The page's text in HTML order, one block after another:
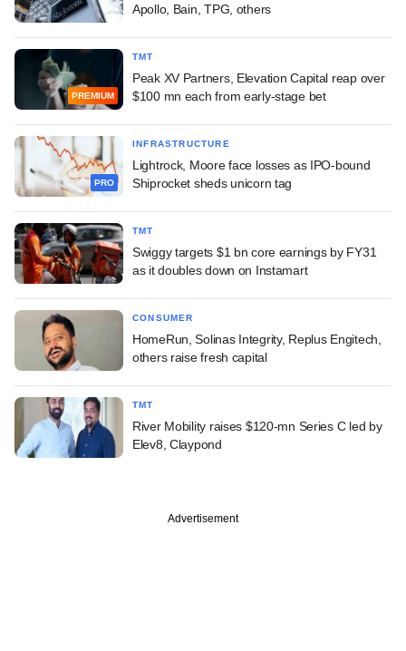
Apollo, Bain, TPG, others
PREMIUM
TMT
Peak XV Partners, Elevation Capital reap over
$100 mn each from early-stage bet
PRO
INFRASTRUCTURE
Lightrock, Moore face losses as IPO-bound
Shiprocket sheds unicorn tag
TMT
Swiggy targets $1 bn core earnings by FY31
as it doubles down on Instamart
CONSUMER
HomeRun, Solinas Integrity, Replus Engitech,
others raise fresh capital
TMT
River Mobility raises $120-mn Series C led by
Elev8, Claypond
Advertisement